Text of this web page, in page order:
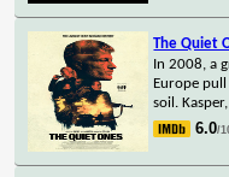
The Quiet
In 2008, a
Europe
soil.
6.0/